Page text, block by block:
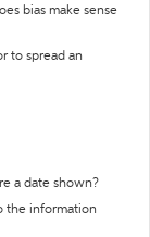
bias make sense
to spread an
a date shown?
the information